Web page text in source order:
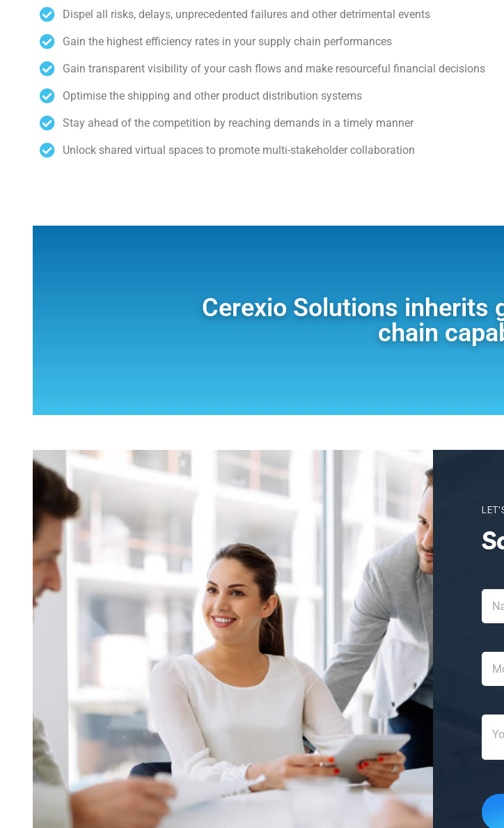
Dispel all risks, delays, unprecedented failures and other detrimental events
Gain the highest efficiency rates in your supply chain performances
Gain transparent visibility of your cash flows and make resourceful financial decisions
Optimise the shipping and other product distribution systems
Stay ahead of the competition by reaching demands in a timely manner
Unlock shared virtual spaces to promote multi-stakeholder collaboration
Cerexio Solutions inherits
chain